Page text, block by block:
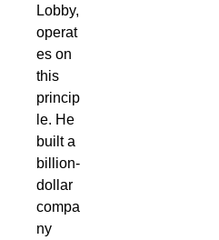
Lobby,
operat
es on
this
princip
le. He
built a
billion-
dollar
compa
ny